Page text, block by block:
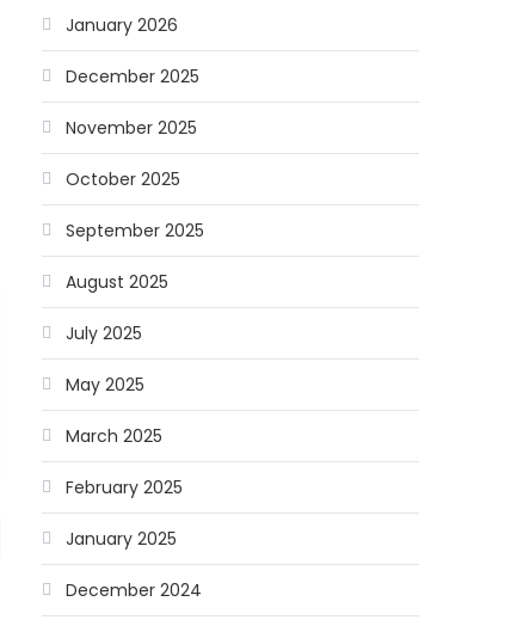
January 2026
December 2025
November 2025
October 2025
September 2025
August 2025
July 2025
May 2025
March 2025
February 2025
January 2025
December 2024